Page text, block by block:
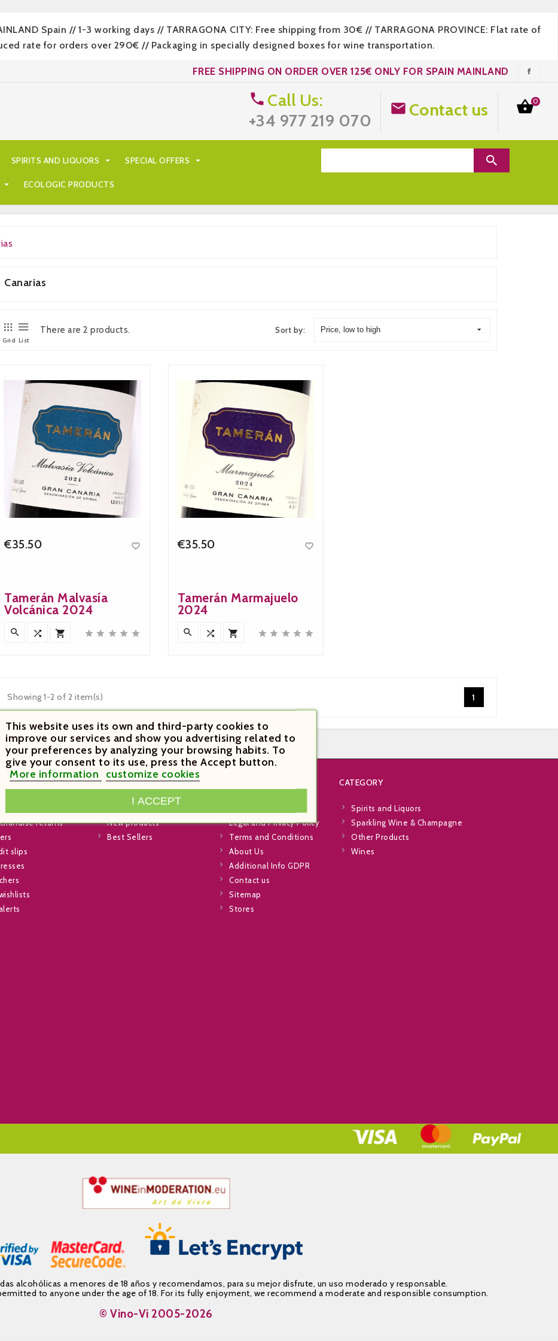
Spain // 1-3 working days // TARRAGONA CITY: Free shipping from 30€ // TARRAGONA PROVINCE: Flat rate of
rate for orders over 290€ // Packaging in specially designed boxes for wine transportation.
FREE SHIPPING ON ORDER OVER 125€ ONLY FOR SPAIN MAINLAND
 Call Us:
+34 977 219 070
 Contact us 0
SPIRITS AND LIQUORS  SPECIAL OFFERS 
 ECOLOGIC PRODUCTS
Canarias
Grid List
There are 2 products. Sort by: Price, low to high
€35.50 
Tamerán Malvasía
Volcánica 2024
       
€35.50 
Tamerán Marmajuelo
2024
       
Showing 1-2 of 2 item(s) 1
info
returns
slips
PRODUCTS
New products
Best Sellers
Legal and Privacy Policy
Terms and Conditions
About Us
Additional Info GDPR
Contact us
Sitemap
Stores
CATEGORY
Spirits and Liquors
Sparkling Wine & Champagne
Other Products
Wines
This website uses its own and third-party cookies to
improve our services and show you advertising related to
your preferences by analyzing your browsing habits. To
give your consent to its use, press the Accept button.
More information
customize cookies
I ACCEPT
alcohólicas a menores de 18 años y recomendamos, para su mejor disfrute, un uso moderado y responsable.
to anyone under the age of 18. For its fully enjoyment, we recommend a moderate and responsible consumption.
© Vino-Vi 2005-2026